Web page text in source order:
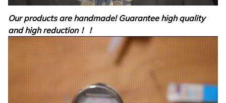
Our products are handmade! Guarantee high quality
and high reduction！！